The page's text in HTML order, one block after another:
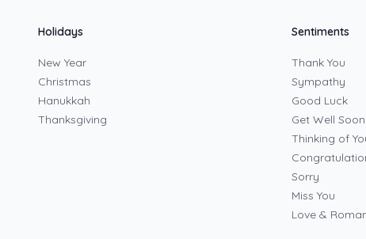
Holidays
New Year
Christmas
Hanukkah
Thanksgiving
Sentiments
Thank You
Sympathy
Good Luck
Get Well Soon
Thinking of
Sorry
Miss You
Love &